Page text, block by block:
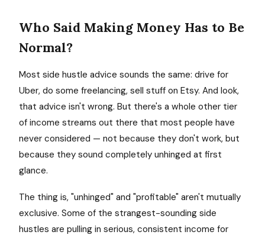
Who Said Making Money Has to Be
Normal?
Most side hustle advice sounds the same: drive for
Uber, do some freelancing, sell stuff on Etsy. And look,
that advice isn't wrong. But there's a whole other tier
of income streams out there that most people have
never considered — not because they don't work, but
because they sound completely unhinged at first
glance.
The thing is, "unhinged" and "profitable" aren't mutually
exclusive. Some of the strangest-sounding side
hustles are pulling in serious, consistent income for